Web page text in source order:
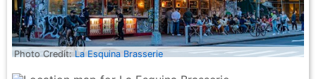
New York City pizza and pasta, then stop by
Lombardi's. The atmosphere, the meal, and the
service is worth the trip. Enjoy!
Rafael Cardona - a month ago
Photo Credit: La Esquina Brasserie